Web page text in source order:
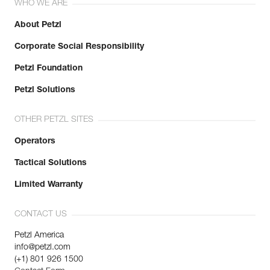
WHO WE ARE
About Petzl
Corporate Social Responsibility
Petzl Foundation
Petzl Solutions
OTHER PETZL SITES
Operators
Tactical Solutions
Limited Warranty
CONTACT US
Petzl America
info@petzl.com
(+1) 801 926 1500